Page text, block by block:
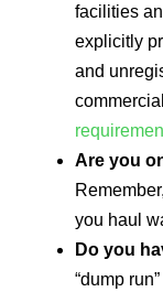
facilities
explicitly
and
Are you
you haul
Do you
“dump